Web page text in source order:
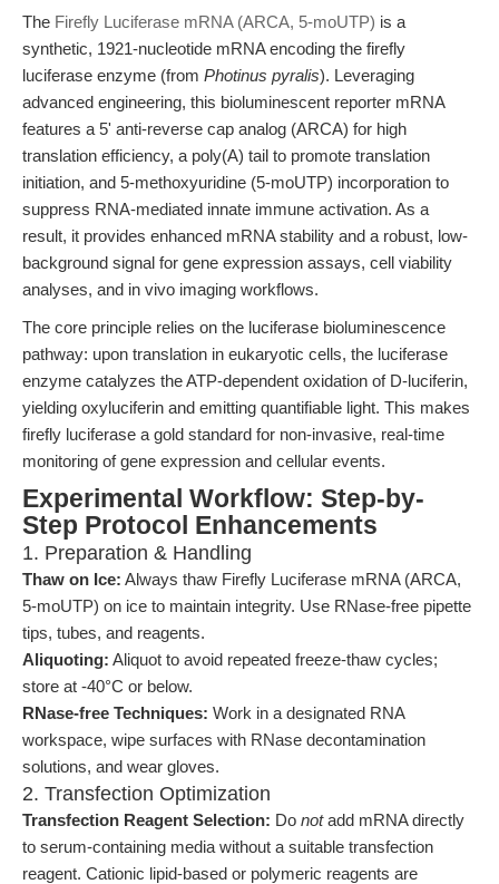
The Firefly Luciferase mRNA (ARCA, 5-moUTP) is a
synthetic, 1921-nucleotide mRNA encoding the firefly
luciferase enzyme (from Photinus pyralis). Leveraging
advanced engineering, this bioluminescent reporter mRNA
features a 5' anti-reverse cap analog (ARCA) for high
translation efficiency, a poly(A) tail to promote translation
initiation, and 5-methoxyuridine (5-moUTP) incorporation to
suppress RNA-mediated innate immune activation. As a
result, it provides enhanced mRNA stability and a robust, low-
background signal for gene expression assays, cell viability
analyses, and in vivo imaging workflows.
The core principle relies on the luciferase bioluminescence
pathway: upon translation in eukaryotic cells, the luciferase
enzyme catalyzes the ATP-dependent oxidation of D-luciferin,
yielding oxyluciferin and emitting quantifiable light. This makes
firefly luciferase a gold standard for non-invasive, real-time
monitoring of gene expression and cellular events.
Experimental Workflow: Step-by-
Step Protocol Enhancements
1. Preparation & Handling
Thaw on Ice: Always thaw Firefly Luciferase mRNA (ARCA,
5-moUTP) on ice to maintain integrity. Use RNase-free pipette
tips, tubes, and reagents.
Aliquoting: Aliquot to avoid repeated freeze-thaw cycles;
store at -40°C or below.
RNase-free Techniques: Work in a designated RNA
workspace, wipe surfaces with RNase decontamination
solutions, and wear gloves.
2. Transfection Optimization
Transfection Reagent Selection: Do notadd mRNA directly
to serum-containing media without a suitable transfection
reagent. Cationic lipid-based or polymeric reagents are